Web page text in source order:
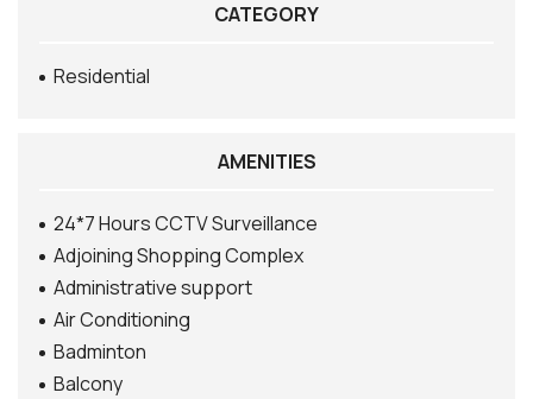
CATEGORY
Residential
AMENITIES
24*7 Hours CCTV Surveillance
Adjoining Shopping Complex
Administrative support
Air Conditioning
Badminton
Balcony